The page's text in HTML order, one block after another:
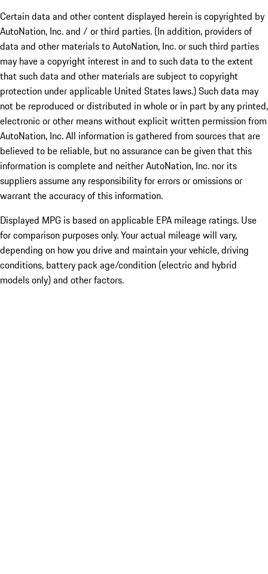
Certain data and other content displayed herein is copyrighted by
AutoNation, Inc. and / or third parties. (In addition, providers of
data and other materials to AutoNation, Inc. or such third parties
may have a copyright interest in and to such data to the extent
that such data and other materials are subject to copyright
protection under applicable United States laws.) Such data may
not be reproduced or distributed in whole or in part by any printed,
electronic or other means without explicit written permission from
AutoNation, Inc. All information is gathered from sources that are
believed to be reliable, but no assurance can be given that this
information is complete and neither AutoNation, Inc. nor its
suppliers assume any responsibility for errors or omissions or
warrant the accuracy of this information.
Displayed MPG is based on applicable EPA mileage ratings. Use
for comparison purposes only. Your actual mileage will vary,
depending on how you drive and maintain your vehicle, driving
conditions, battery pack age/condition (electric and hybrid
models only) and other factors.